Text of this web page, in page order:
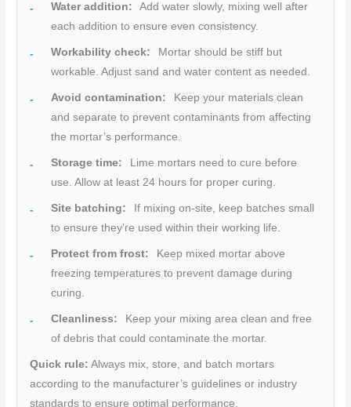
Water addition:
Add water slowly, mixing well after
each addition to ensure even consistency.
Workability check:
Mortar should be stiff but
workable. Adjust sand and water content as needed.
Avoid contamination:
Keep your materials clean
and separate to prevent contaminants from affecting
the mortar’s performance.
Storage time:
Lime mortars need to cure before
use. Allow at least 24 hours for proper curing.
Site batching:
If mixing on-site, keep batches small
to ensure they’re used within their working life.
Protect from frost:
Keep mixed mortar above
freezing temperatures to prevent damage during
curing.
Cleanliness:
Keep your mixing area clean and free
of debris that could contaminate the mortar.
Quick rule: Always mix, store, and batch mortars
according to the manufacturer’s guidelines or industry
standards to ensure optimal performance.